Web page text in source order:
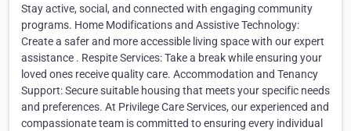
Stay active, social, and connected with engaging community
programs. Home Modifications and Assistive Technology:
Create a safer and more accessible living space with our expert
assistance . Respite Services: Take a break while ensuring your
loved ones receive quality care. Accommodation and Tenancy
Support: Secure suitable housing that meets your specific needs
and preferences. At Privilege Care Services, our experienced and
compassionate team is committed to ensuring every individual